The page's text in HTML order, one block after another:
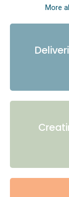
More